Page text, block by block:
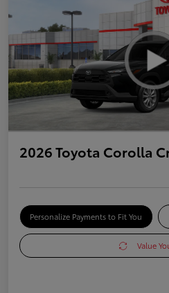
2026 Toyota Corolla
Personalize Payments to Fit You
Value